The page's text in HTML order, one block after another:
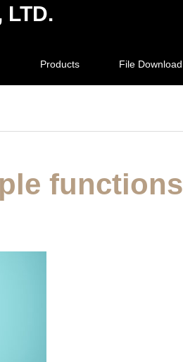
LTD.
Products File Download
functions